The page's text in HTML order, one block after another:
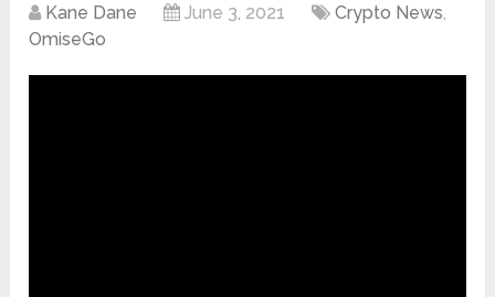
Kane Dane June 3, 2021 Crypto News,
OmiseGo